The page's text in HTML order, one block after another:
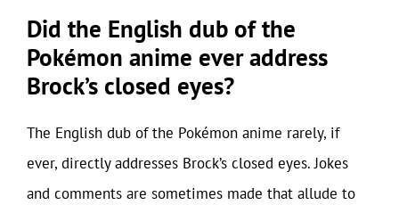
Did the English dub of the
Pokémon anime ever address
Brock’s closed eyes?
The English dub of the Pokémon anime rarely, if
ever, directly addresses Brock’s closed eyes. Jokes
and comments are sometimes made that allude to